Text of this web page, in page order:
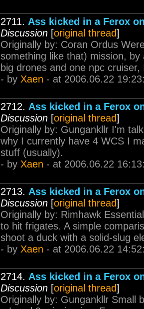
2711. Ass kicked in a Ferox
Discussion [original thread]
Originally by: Coran Ordus
something like that) mission,
big drones and one npc
- by Xaen - at 2006.06.22
2712. Ass kicked in a Ferox
Discussion [original thread]
Originally by: Gungankllr I'm
why I currently have 4 WCS I
stuff (usually).
- by Xaen - at 2006.06.22
2713. Ass kicked in a Ferox
Discussion [original thread]
Originally by: Rimhawk
to hit frigates. A simple
shoot a duck with a solid-slug
- by Xaen - at 2006.06.22
2714. Ass kicked in a Ferox
Discussion [original thread]
Originally by: Gungankllr Small